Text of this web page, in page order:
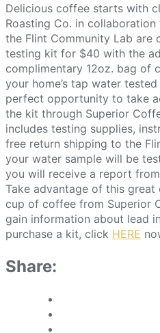
Delicious coffee starts with
Roasting Co. in
the Flint Community Lab are
testing kit for $40 with the
complimentary 12oz. bag of
your home’s tap water
perfect opportunity to take
the kit through Superior
includes testing supplies,
free return shipping to the
your water sample will be
you will receive a report
Take advantage of this
cup of coffee from Superior
gain information about lead
purchase a kit, click HERE
Share: